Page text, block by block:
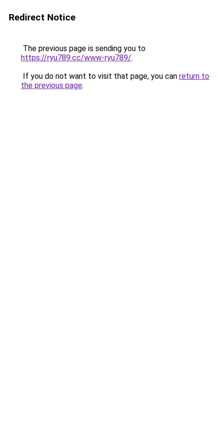
Redirect Notice
The previous page is sending you to
https://ryu789.cc/www-ryu789/.
If you do not want to visit that page, you can return to
the previous page.